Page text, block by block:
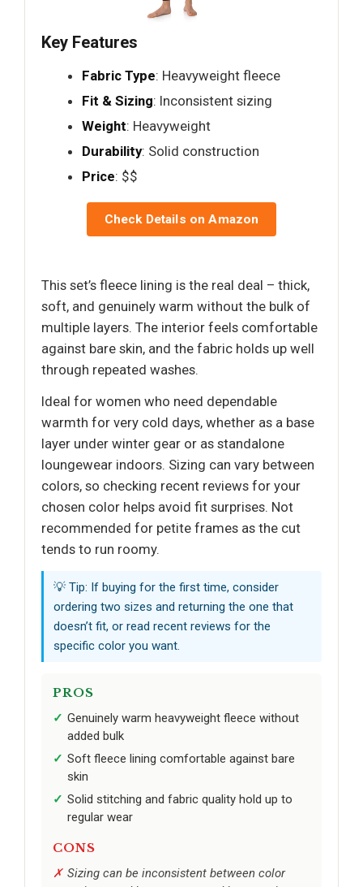
Key Features
Fabric Type: Heavyweight fleece
Fit & Sizing: Inconsistent sizing
Weight: Heavyweight
Durability: Solid construction
Price: $$
Check Details on Amazon
This set’s fleece lining is the real deal – thick,
soft, and genuinely warm without the bulk of
multiple layers. The interior feels comfortable
against bare skin, and the fabric holds up well
through repeated washes.
Ideal for women who need dependable
warmth for very cold days, whether as a base
layer under winter gear or as standalone
loungewear indoors. Sizing can vary between
colors, so checking recent reviews for your
chosen color helps avoid fit surprises. Not
recommended for petite frames as the cut
tends to run roomy.
💡 Tip: If buying for the first time, consider
ordering two sizes and returning the one that
doesn’t fit, or read recent reviews for the
specific color you want.
PROS
Genuinely warm heavyweight fleece without
added bulk
Soft fleece lining comfortable against bare
skin
Solid stitching and fabric quality hold up to
regular wear
CONS
Sizing can be inconsistent between color